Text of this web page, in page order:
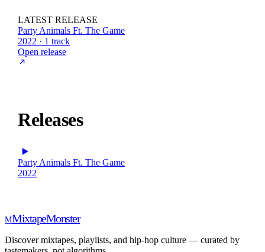
LATEST RELEASE
Party Animals Ft. The Game
2022 · 1 track
Open release
Releases
Party Animals Ft. The Game
2022
MMixtapeMonster
Discover mixtapes, playlists, and hip-hop culture — curated by